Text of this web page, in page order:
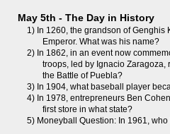
May 5th - The Day in History
1) In 1260, the grandson of Genghis
Emperor. What was his name?
2) In 1862, in an event now
troops, led by Ignacio Zaragoza,
the Battle of Puebla?
3) In 1904, what baseball player
4) In 1978, entrepreneurs Ben
first store in what state?
5) Moneyball Question: In 1961,